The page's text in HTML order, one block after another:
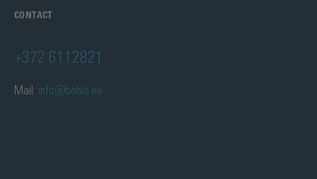
CONTACT
+372 6112821
Mail: info@bohle.ee